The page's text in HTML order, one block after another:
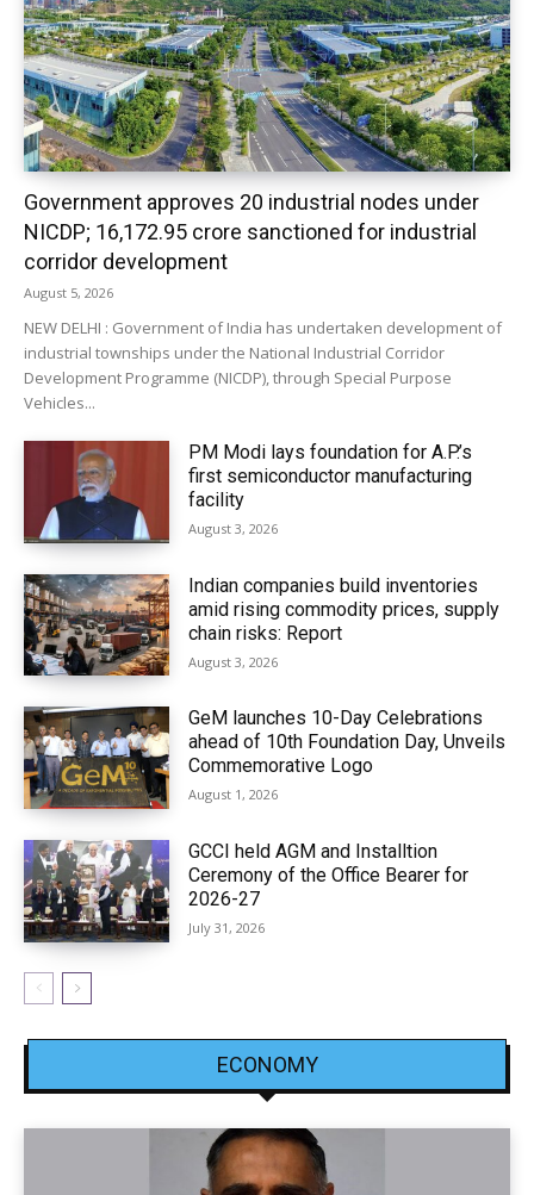
Government approves 20 industrial nodes under
NICDP; ₹16,172.95 crore sanctioned for industrial
corridor development
August 5, 2026
NEW DELHI : Government of India has undertaken development of
industrial townships under the National Industrial Corridor
Development Programme (NICDP), through Special Purpose
Vehicles...
PM Modi lays foundation for A.P.’s
first semiconductor manufacturing
facility
August 3, 2026
Indian companies build inventories
amid rising commodity prices, supply
chain risks: Report
August 3, 2026
GeM launches 10-Day Celebrations
ahead of 10th Foundation Day, Unveils
Commemorative Logo
August 1, 2026
GCCI held AGM and Installtion
Ceremony of the Office Bearer for
2026-27
July 31, 2026
ECONOMY